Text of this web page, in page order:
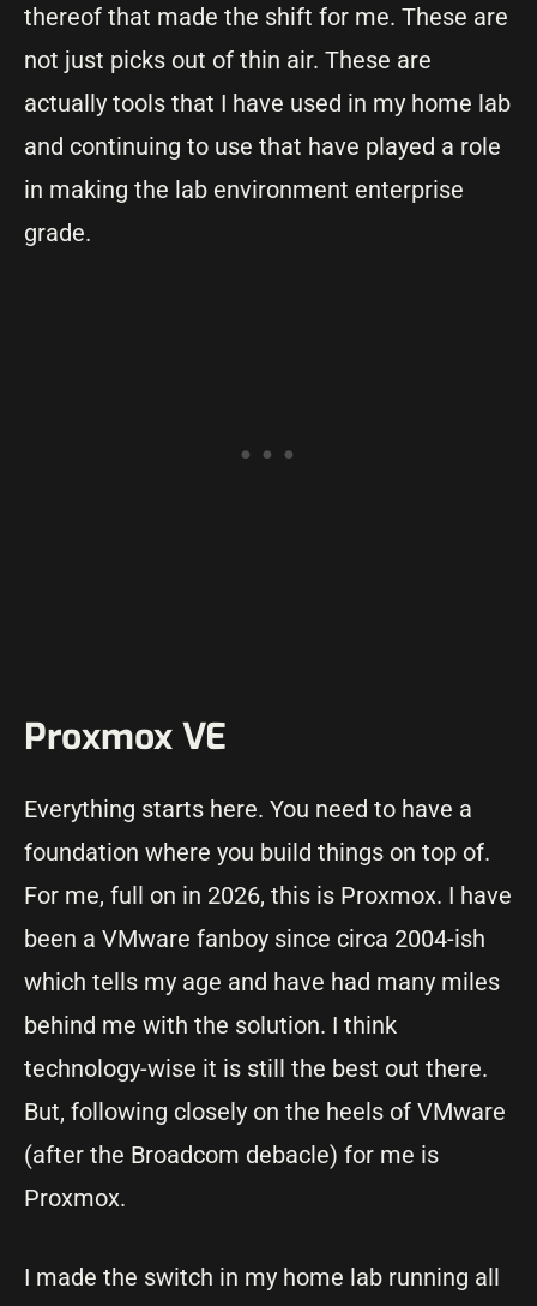
thereof that made the shift for me. These are
not just picks out of thin air. These are
actually tools that I have used in my home lab
and continuing to use that have played a role
in making the lab environment enterprise
grade.
Proxmox VE
Everything starts here. You need to have a
foundation where you build things on top of.
For me, full on in 2026, this is Proxmox. I have
been a VMware fanboy since circa 2004-ish
which tells my age and have had many miles
behind me with the solution. I think
technology-wise it is still the best out there.
But, following closely on the heels of VMware
(after the Broadcom debacle) for me is
Proxmox.
I made the switch in my home lab running all